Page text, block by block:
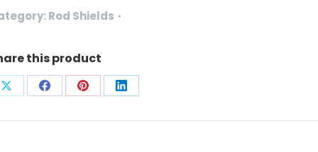
Rod Shields
this product
ShareShareShareShare